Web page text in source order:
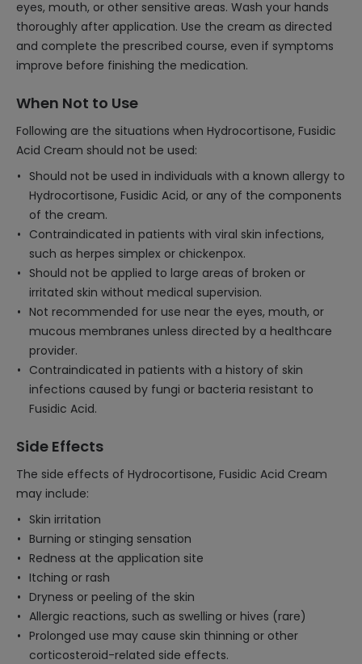
eyes, mouth, or other sensitive areas. Wash your hands
thoroughly after application. Use the cream as directed
and complete the prescribed course, even if symptoms
improve before finishing the medication.
When Not to Use
Following are the situations when Hydrocortisone, Fusidic
Acid Cream should not be used:
Should not be used in individuals with a known allergy to
Hydrocortisone, Fusidic Acid, or any of the components
of the cream.
Contraindicated in patients with viral skin infections,
such as herpes simplex or chickenpox.
Should not be applied to large areas of broken or
irritated skin without medical supervision.
Not recommended for use near the eyes, mouth, or
mucous membranes unless directed by a healthcare
provider.
Contraindicated in patients with a history of skin
infections caused by fungi or bacteria resistant to
Fusidic Acid.
Side Effects
The side effects of Hydrocortisone, Fusidic Acid Cream
may include:
Skin irritation
Burning or stinging sensation
Redness at the application site
Itching or rash
Dryness or peeling of the skin
Allergic reactions, such as swelling or hives (rare)
Prolonged use may cause skin thinning or other
corticosteroid-related side effects.